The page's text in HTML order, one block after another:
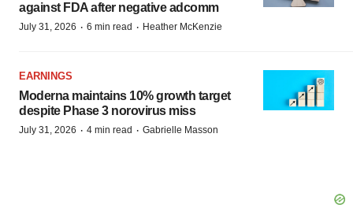
against FDA after negative adcomm
July 31, 2026 · 6 min read · Heather McKenzie
EARNINGS
Moderna maintains 10% growth target
despite Phase 3 norovirus miss
July 31, 2026 · 4 min read · Gabrielle Masson